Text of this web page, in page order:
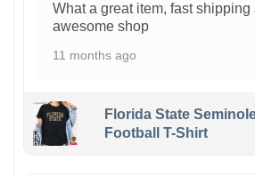
What a great item, fast shipping
awesome shop
11 months ago
Florida State
Football T-Shirt